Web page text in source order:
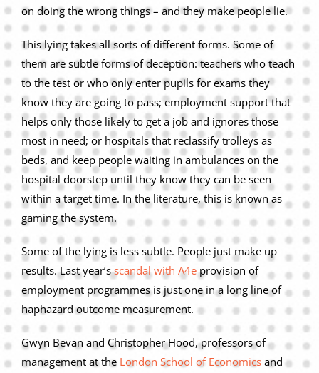
on doing the wrong things – and they make people lie.
This lying takes all sorts of different forms. Some of
them are subtle forms of deception: teachers who teach
to the test or who only enter pupils for exams they
know they are going to pass; employment support that
helps only those likely to get a job and ignores those
most in need; or hospitals that reclassify trolleys as
beds, and keep people waiting in ambulances on the
hospital doorstep until they know they can be seen
within a target time. In the literature, this is known as
gaming the system.
Some of the lying is less subtle. People just make up
results. Last year’sscandal with A4eprovision of
employment programmes is just one in a long line of
haphazard outcome measurement.
Gwyn Bevan and Christopher Hood, professors of
management at the London School of Economics and